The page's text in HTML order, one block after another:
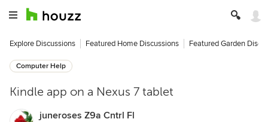
Explore Discussions Featured Home Discussions Featured Garden
Computer Help
Kindle app on a Nexus 7 tablet
juneroses Z9a Cntrl Fl